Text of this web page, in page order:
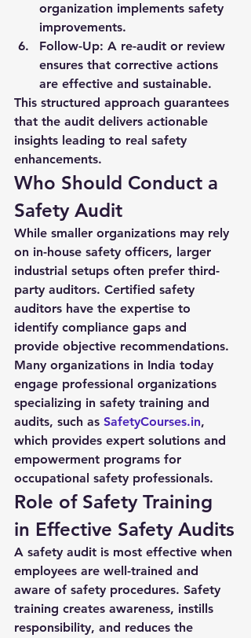
organization implements safety
improvements.
Follow-Up: A re-audit or review
ensures that corrective actions
are effective and sustainable.
This structured approach guarantees
that the audit delivers actionable
insights leading to real safety
enhancements.
Who Should Conduct a
Safety Audit
While smaller organizations may rely
on in-house safety officers, larger
industrial setups often prefer third-
party auditors. Certified safety
auditors have the expertise to
identify compliance gaps and
provide objective recommendations.
Many organizations in India today
engage professional organizations
specializing in safety training and
audits, such as SafetyCourses.in,
which provides expert solutions and
empowerment programs for
occupational safety professionals.
Role of Safety Training
in Effective Safety Audits
A safety audit is most effective when
employees are well-trained and
aware of safety procedures. Safety
training creates awareness, instills
responsibility, and reduces the